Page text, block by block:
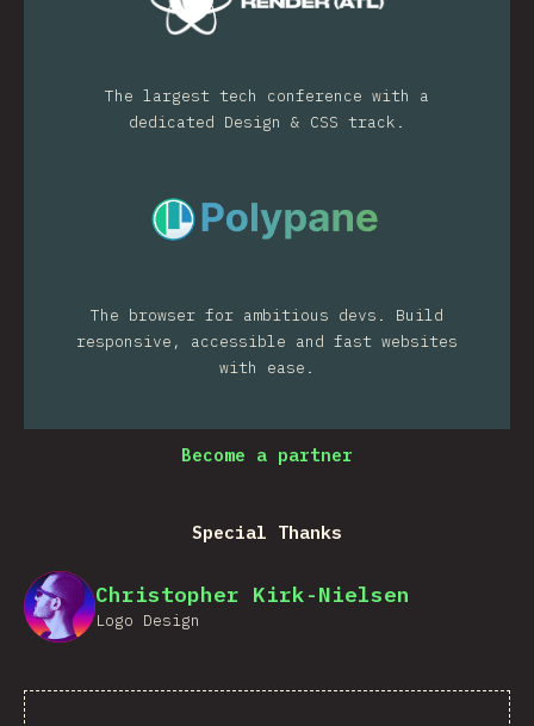
The largest tech conference with a
dedicated Design & CSS track.
The browser for ambitious devs. Build
responsive, accessible and fast websites
with ease.
Become a partner
Special Thanks
Christopher Kirk-Nielsen
Logo Design